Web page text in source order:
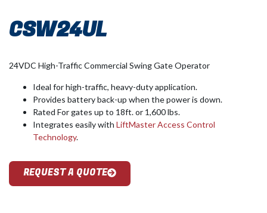
CSW24UL
24VDC High-Traffic Commercial Swing Gate Operator
Ideal for high-traffic, heavy-duty application.
Provides battery back-up when the power is down.
Rated For gates up to 18ft. or 1,600 lbs.
Integrates easily with LiftMaster Access Control
Technology.
REQUEST A QUOTE